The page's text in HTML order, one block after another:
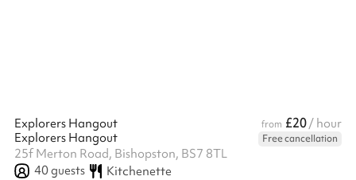
Explorers Hangout from £20/ hour
Explorers Hangout
Free cancellation
25f Merton Road, Bishopston, BS7 8TL
40guests Kitchenette